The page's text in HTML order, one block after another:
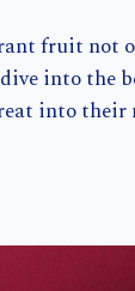
fruit not
into the
into their